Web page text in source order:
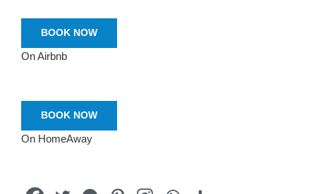
BOOK NOW
On Airbnb
BOOK NOW
On HomeAway